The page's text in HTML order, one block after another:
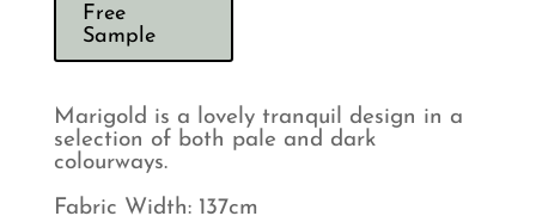
Free
Sample
Marigold is a lovely tranquil design in a
selection of both pale and dark
colourways.
Fabric Width: 137cm